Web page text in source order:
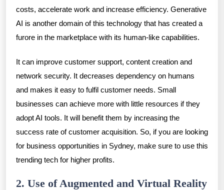
costs, accelerate work and increase efficiency. Generative
AI is another domain of this technology that has created a
furore in the marketplace with its human-like capabilities.
It can improve customer support, content creation and
network security. It decreases dependency on humans
and makes it easy to fulfil customer needs. Small
businesses can achieve more with little resources if they
adopt AI tools. It will benefit them by increasing the
success rate of customer acquisition. So, if you are looking
for business opportunities in Sydney, make sure to use this
trending tech for higher profits.
2. Use of Augmented and Virtual Reality